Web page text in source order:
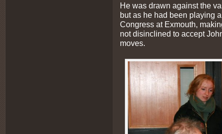
He was drawn against the
but as he had been playing
Congress at Exmouth,
not disinclined to accept
moves.